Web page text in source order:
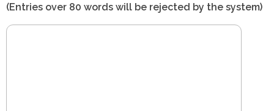
(Entries over 80 words will be rejected by the system)